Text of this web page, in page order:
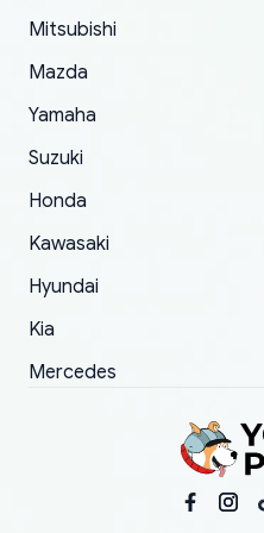
order.
Mitsubishi
Mazda
Yamaha
Suzuki
Honda
Kawasaki
Hyundai
Kia
Mercedes